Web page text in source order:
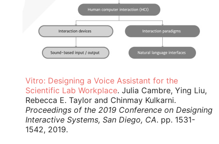
Vitro: Designing a Voice Assistant for the
Scientific Lab Workplace. Julia Cambre, Ying Liu,
Rebecca E. Taylor and Chinmay Kulkarni.
Proceedings of the 2019 Conference on Designing
Interactive Systems, San Diego, CA. pp. 1531-
1542, 2019.